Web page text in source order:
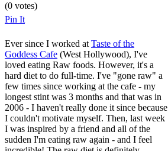
(0 votes)
Pin It
Ever since I worked atTaste of the
Goddess Cafe (West Hollywood), I've
loved eating Raw foods. However, it's a
hard diet to do full-time. I've "gone raw" a
few times since working at the cafe - my
longest stint was 3 months and that was in
2006 - I haven't really done it since because
I couldn't motivate myself. Then, last week
I was inspired by a friend and all of the
sudden I'm eating raw again - and I feel